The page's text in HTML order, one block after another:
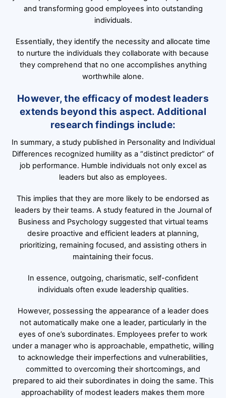
and transforming good employees into outstanding
individuals.
Essentially, they identify the necessity and allocate time
to nurture the individuals they collaborate with because
they comprehend that no one accomplishes anything
worthwhile alone.
However, the efficacy of modest leaders
extends beyond this aspect. Additional
research findings include:
In summary, a study published in Personality and Individual
Differences recognized humility as a “distinct predictor” of
job performance. Humble individuals not only excel as
leaders but also as employees.
This implies that they are more likely to be endorsed as
leaders by their teams. A study featured in the Journal of
Business and Psychology suggested that virtual teams
desire proactive and efficient leaders at planning,
prioritizing, remaining focused, and assisting others in
maintaining their focus.
In essence, outgoing, charismatic, self-confident
individuals often exude leadership qualities.
However, possessing the appearance of a leader does
not automatically make one a leader, particularly in the
eyes of one’s subordinates. Employees prefer to work
under a manager who is approachable, empathetic, willing
to acknowledge their imperfections and vulnerabilities,
committed to overcoming their shortcomings, and
prepared to aid their subordinates in doing the same. This
approachability of modest leaders makes them more